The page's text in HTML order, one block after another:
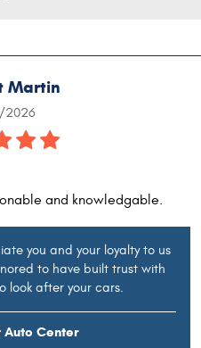
Martin
and knowledgable.
you and your loyalty to us
to have built trust with
look after your cars.
Auto Center